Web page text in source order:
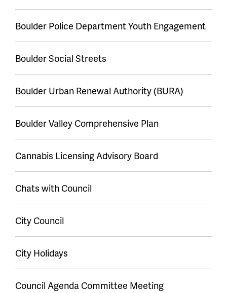
Boulder Police Department Youth Engagement
Boulder Social Streets
Boulder Urban Renewal Authority (BURA)
Boulder Valley Comprehensive Plan
Cannabis Licensing Advisory Board
Chats with Council
City Council
City Holidays
Council Agenda Committee Meeting